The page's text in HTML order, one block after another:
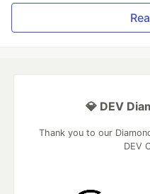
💎 DEV
Thank you to our
DEV